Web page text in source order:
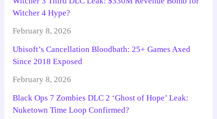
Witcher 4 Hype?
February 8, 2026
Ubisoft’s Cancellation Bloodbath: 25+ Games Axed
Since 2018 Exposed
February 8, 2026
Black Ops 7 Zombies DLC 2 ‘Ghost of Hope’ Leak:
Nuketown Time Loop Confirmed?